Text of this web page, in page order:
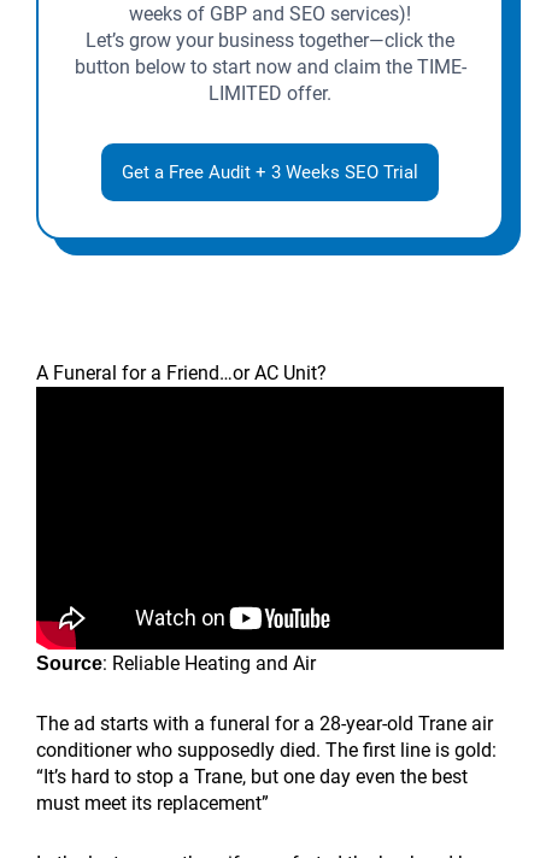
weeks of GBP and SEO services)!
Let’s grow your business together—click the
button below to start now and claim the TIME-
LIMITED offer.
Get a Free Audit + 3 Weeks SEO Trial
A Funeral for a Friend…or AC Unit?
Source: Reliable Heating and Air
The ad starts with a funeral for a 28-year-old Trane air
conditioner who supposedly died. The first line is gold:
“It’s hard to stop a Trane, but one day even the best
must meet its replacement”